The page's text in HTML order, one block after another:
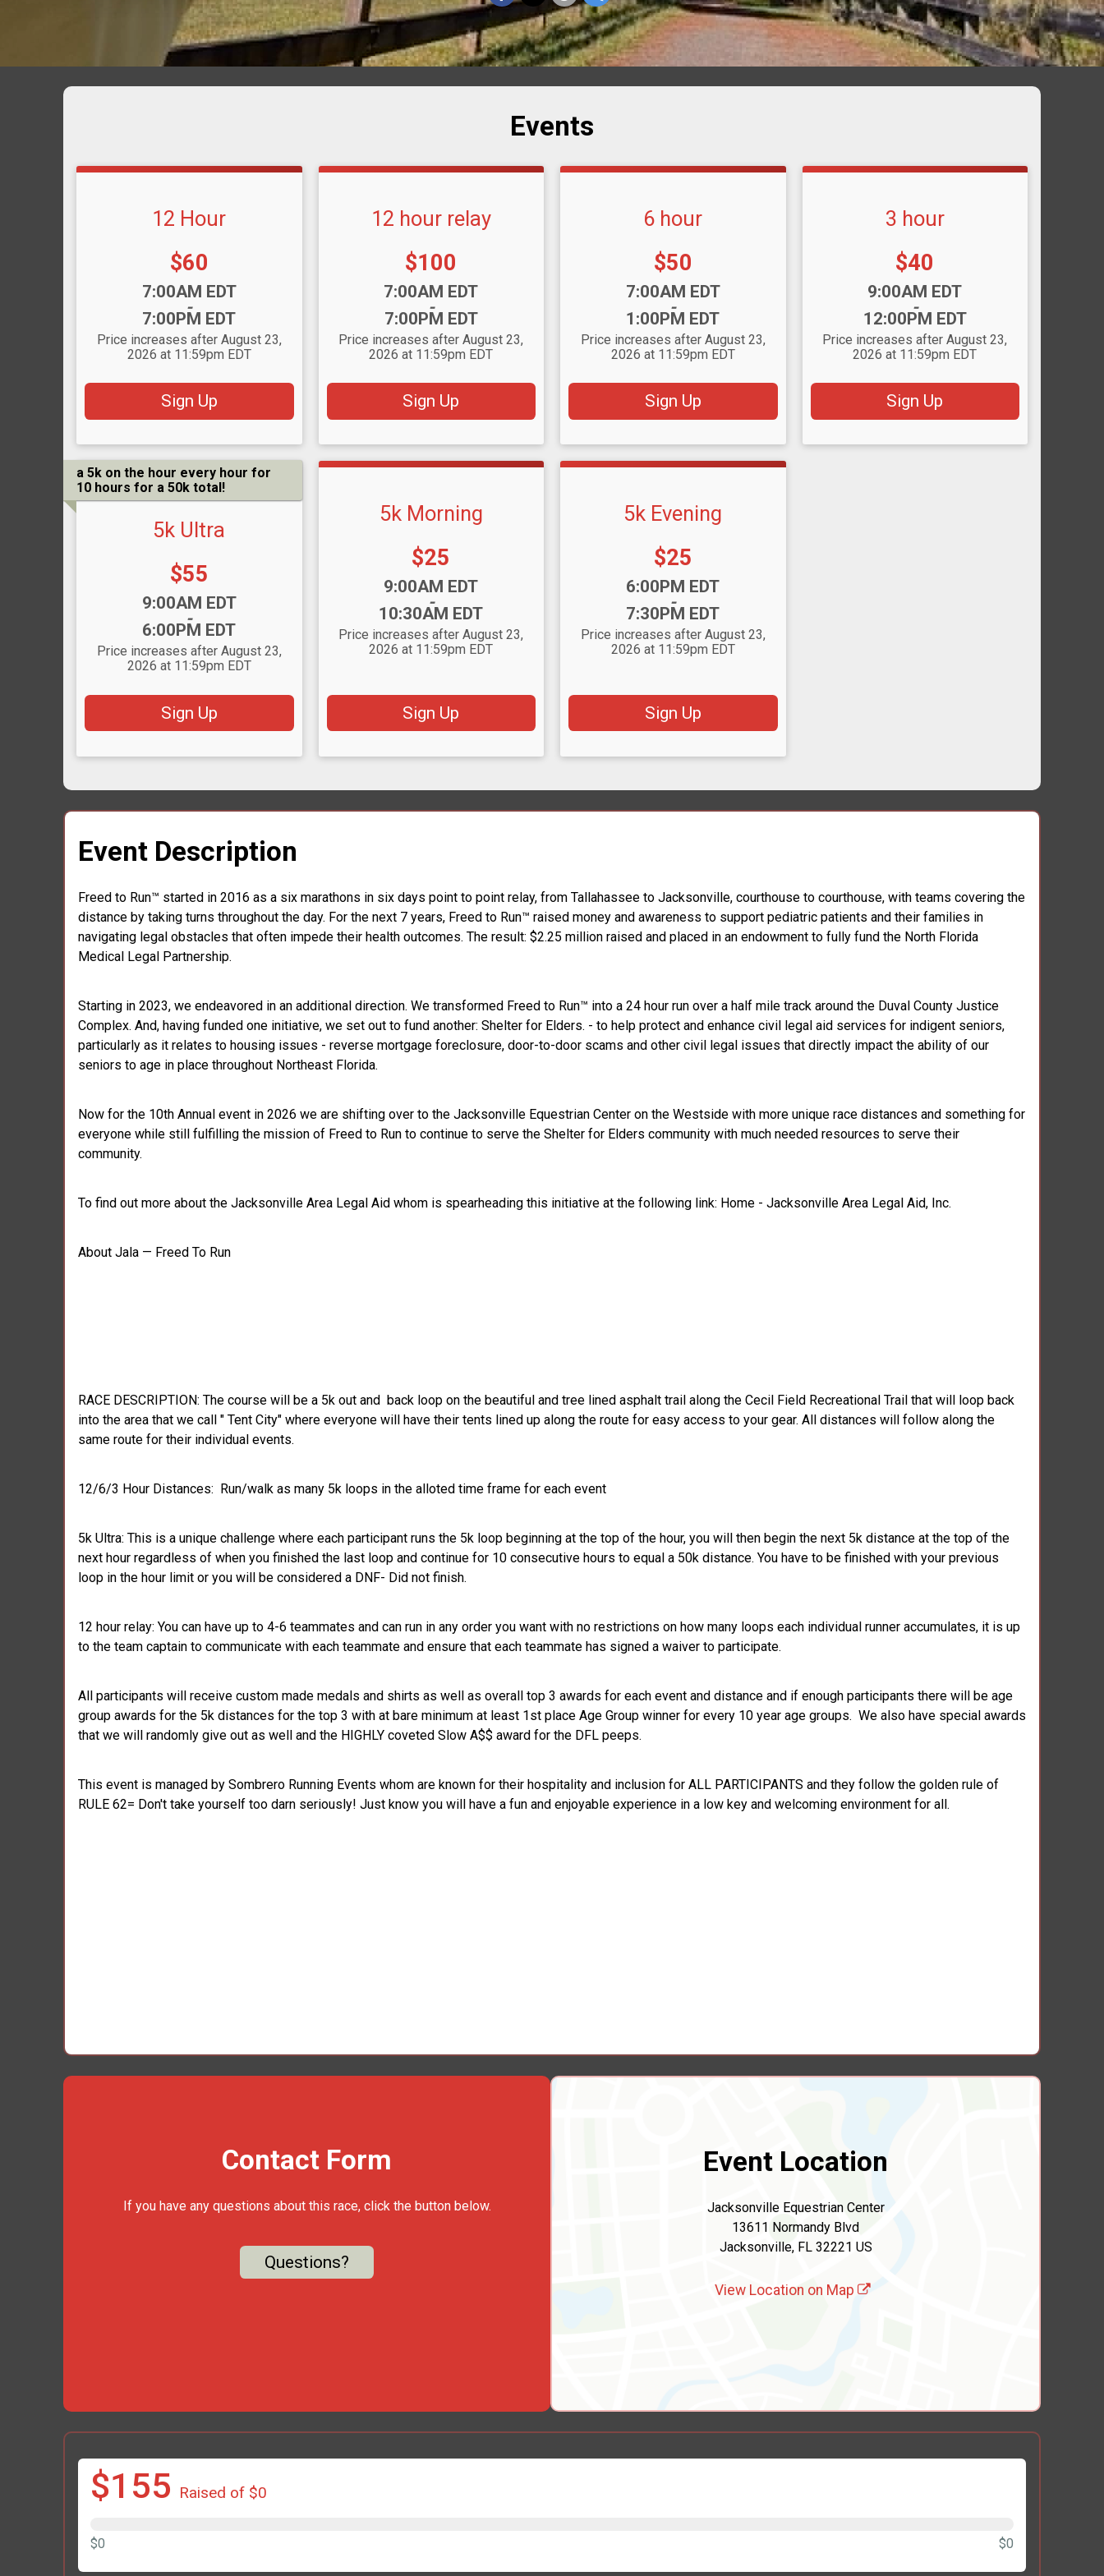
Events
12 Hour
Price:
$60
7:00AM EDT
-
7:00PM EDT
Price increases after August 23,
2026 at 11:59pm EDT
Sign Up
12 hour relay
Price:
$100
7:00AM EDT
-
7:00PM EDT
Price increases after August 23,
2026 at 11:59pm EDT
Sign Up
6 hour
Price:
$50
7:00AM EDT
-
1:00PM EDT
Price increases after August 23,
2026 at 11:59pm EDT
Sign Up
3 hour
Price:
$40
9:00AM EDT
-
12:00PM EDT
Price increases after August 23,
2026 at 11:59pm EDT
Sign Up
a 5k on the hour every hour for
10 hours for a 50k total!
5k Ultra
Price:
$55
9:00AM EDT
-
6:00PM EDT
Price increases after August 23,
2026 at 11:59pm EDT
Sign Up
5k Morning
Price:
$25
9:00AM EDT
-
10:30AM EDT
Price increases after August 23,
2026 at 11:59pm EDT
Sign Up
5k Evening
Price:
$25
6:00PM EDT
-
7:30PM EDT
Price increases after August 23,
2026 at 11:59pm EDT
Sign Up
Event Description
Freed to Run™ started in 2016 as a six marathons in six days point to point relay, from Tallahassee to Jacksonville, courthouse to courthouse, with teams covering the
distance by taking turns throughout the day. For the next 7 years, Freed to Run™ raised money and awareness to support pediatric patients and their families in
navigating legal obstacles that often impede their health outcomes. The result: $2.25 million raised and placed in an endowment to fully fund the North Florida
Medical Legal Partnership.
Starting in 2023, we endeavored in an additional direction. We transformed Freed to Run™ into a 24 hour run over a half mile track around the Duval County Justice
Complex. And, having funded one initiative, we set out to fund another: Shelter for Elders. - to help protect and enhance civil legal aid services for indigent seniors,
particularly as it relates to housing issues - reverse mortgage foreclosure, door-to-door scams and other civil legal issues that directly impact the ability of our
seniors to age in place throughout Northeast Florida.
Now for the 10th Annual event in 2026 we are shifting over to the Jacksonville Equestrian Center on the Westside with more unique race distances and something for
everyone while still fulfilling the mission of Freed to Run to continue to serve the Shelter for Elders community with much needed resources to serve their
community.
To find out more about the Jacksonville Area Legal Aid whom is spearheading this initiative at the following link: Home - Jacksonville Area Legal Aid, Inc.
About Jala — Freed To Run
RACE DESCRIPTION: The course will be a 5k out and back loop on the beautiful and tree lined asphalt trail along the Cecil Field Recreational Trail that will loop back
into the area that we call " Tent City" where everyone will have their tents lined up along the route for easy access to your gear. All distances will follow along the
same route for their individual events.
12/6/3 Hour Distances: Run/walk as many 5k loops in the alloted time frame for each event
5k Ultra: This is a unique challenge where each participant runs the 5k loop beginning at the top of the hour, you will then begin the next 5k distance at the top of the
next hour regardless of when you finished the last loop and continue for 10 consecutive hours to equal a 50k distance. You have to be finished with your previous
loop in the hour limit or you will be considered a DNF- Did not finish.
12 hour relay: You can have up to 4-6 teammates and can run in any order you want with no restrictions on how many loops each individual runner accumulates, it is up
to the team captain to communicate with each teammate and ensure that each teammate has signed a waiver to participate.
All participants will receive custom made medals and shirts as well as overall top 3 awards for each event and distance and if enough participants there will be age
group awards for the 5k distances for the top 3 with at bare minimum at least 1st place Age Group winner for every 10 year age groups. We also have special awards
that we will randomly give out as well and the HIGHLY coveted Slow A$$ award for the DFL peeps.
This event is managed by Sombrero Running Events whom are known for their hospitality and inclusion for ALL PARTICIPANTS and they follow the golden rule of
RULE 62= Don't take yourself too darn seriously! Just know you will have a fun and enjoyable experience in a low key and welcoming environment for all.
Contact Form
If you have any questions about this race, click the button below.
Questions?
Event Location
Jacksonville Equestrian Center
13611 Normandy Blvd
Jacksonville, FL 32221 US
View Location on Map
$155 Raised of $0
$0 $0